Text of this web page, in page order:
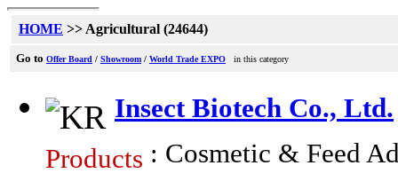
HOME >> Agricultural (24644)
Go to Offer Board / Showroom / World Trade EXPO in this category
Insect Biotech Co., Ltd.
Products : Cosmetic & Feed